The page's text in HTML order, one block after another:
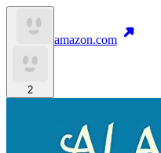
2
amazon.com